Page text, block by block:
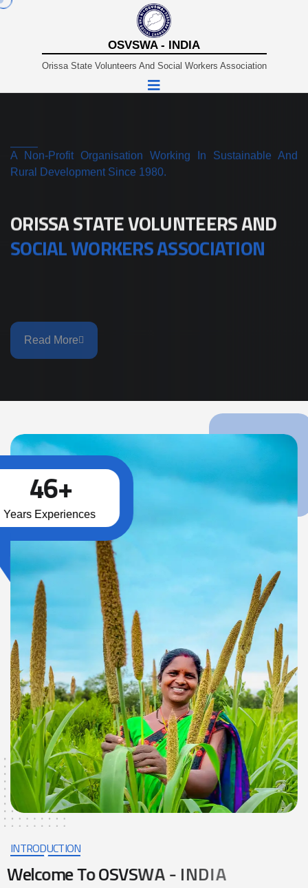
OSVSWA - INDIA
Orissa State Volunteers And Social Workers Association
A Non-Profit Organisation Working In Sustainable And
ORISSA STATE VOLUNTEERS AND
SOCIAL WORKERS ASSOCIATION
46+
Years Experiences
INTRODUCTION
WelcomeToOSVSWA -I NDIA